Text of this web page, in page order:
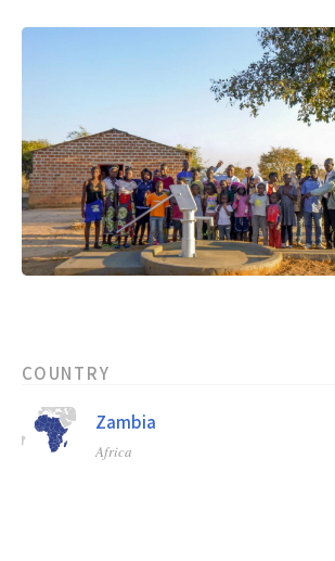
COUNTRY
Zambia
Africa